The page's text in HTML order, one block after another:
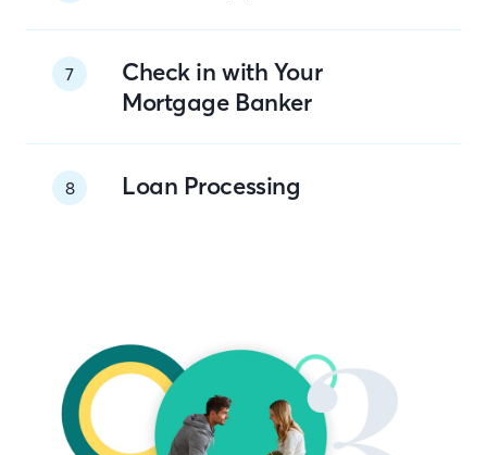
7
Check in with Your
Mortgage Banker
8 Loan Processing